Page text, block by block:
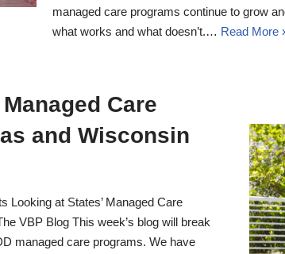
managed care programs continue to grow
what works and what doesn’t.… Read More
Care
and Wisconsin
Looking at States’ Managed Care
VBP Blog This week’s blog will break
managed care programs. We have